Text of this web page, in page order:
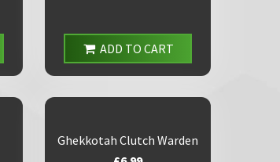
ADD TO CART
Ghekkotah Clutch Warden